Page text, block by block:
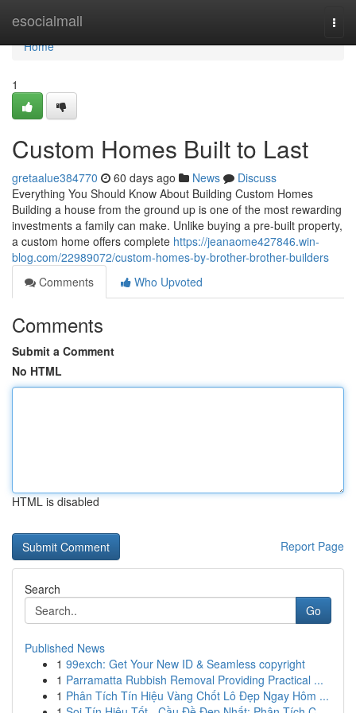
esocialmall
Home
Home
1
Custom Homes Built to Last
gretaalue384770 60 days ago News
Discuss
Everything You Should Know About Building Custom Homes
Building a house from the ground up is one of the most rewarding
investments a family can make. Unlike buying a pre-built property,
a custom home offers complete https://jeanaome427846.win-
blog.com/22989072/custom-homes-by-brother-brother-builders
Comments
Who Upvoted
Comments
Submit a Comment
No HTML
HTML is disabled
Report Page
Search
Go
Published News
1 99exch: Get Your New ID & Seamless copyright
1 Parramatta Rubbish Removal Providing Practical ...
1 Phân Tích Tín Hiệu Vàng Chốt Lô Đẹp Ngay Hôm ...